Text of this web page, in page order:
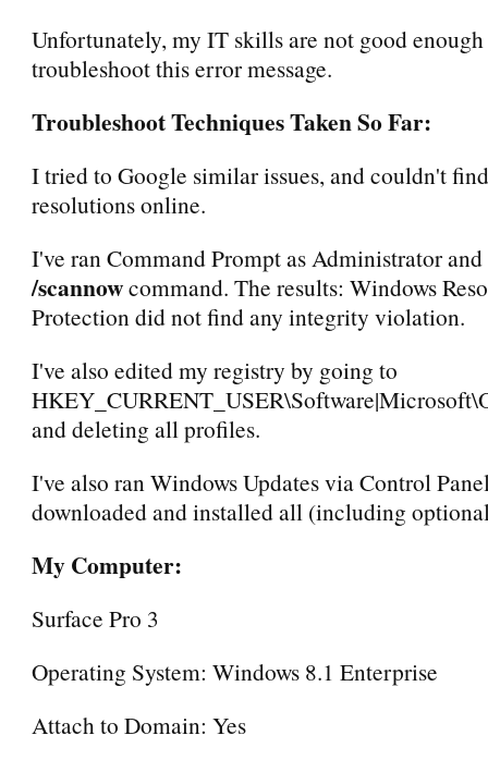
Unfortunately, my IT skills are not good
troubleshoot this error message.
Troubleshoot Techniques Taken So Far:
I tried to Google similar issues, and couldn't
resolutions online.
I've ran Command Prompt as Administrator
/scannowcommand. The results: Windows
Protection did not find any integrity violation.
I've also edited my registry by going to
and deleting all profiles.
I've also ran Windows Updates via Control
downloaded and installed all (including
My Computer:
Surface Pro 3
Operating System: Windows 8.1 Enterprise
Attach to Domain: Yes